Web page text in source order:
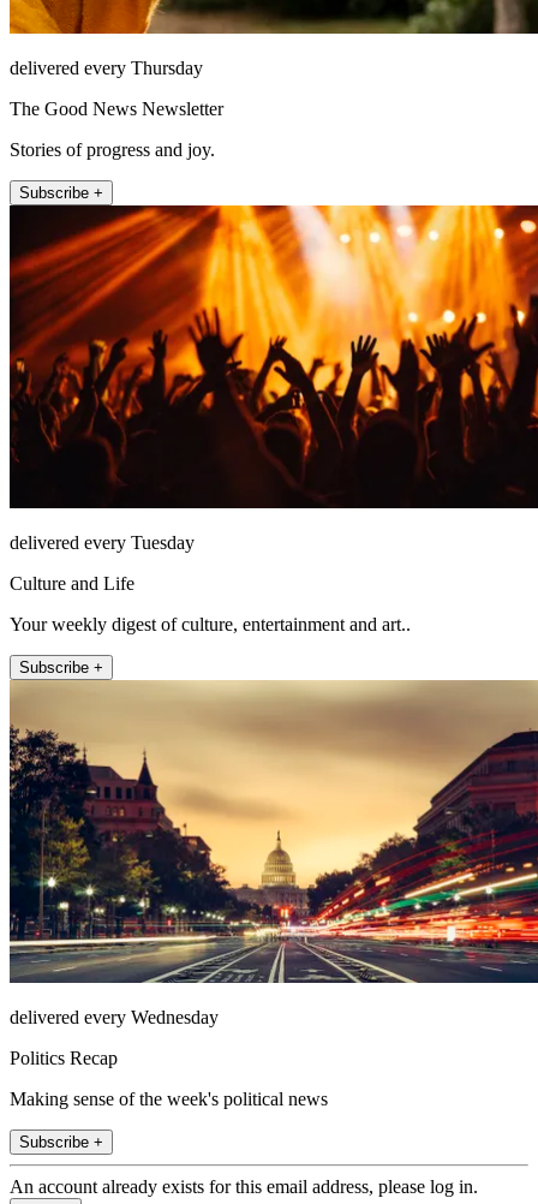
delivered every Thursday
The Good News Newsletter
Stories of progress and joy.
Subscribe +
delivered every Tuesday
Culture and Life
Your weekly digest of culture, entertainment and art..
Subscribe +
delivered every Wednesday
Politics Recap
Making sense of the week's political news
Subscribe +
An account already exists for this email address, please log in.